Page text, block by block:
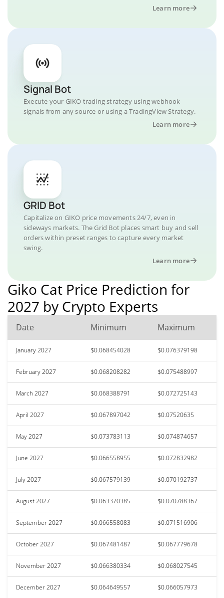
Learn more
Signal Bot
Execute your GIKO trading strategy using webhook
signals from any source or using a TradingView Strategy.
Learn more
GRID Bot
Capitalize on GIKO price movements 24/7, even in
sideways markets. The Grid Bot places smart buy and sell
orders within preset ranges to capture every market
swing.
Learn more
Giko Cat Price Prediction for
2027 by Crypto Experts
Date Minimum Maximum
January 2027 $0.068454028 $0.076379198
February 2027 $0.068208282 $0.075488997
March 2027 $0.068388791 $0.072725143
April 2027 $0.067897042 $0.07520635
May 2027 $0.073783113 $0.074874657
June 2027 $0.066558955 $0.072832982
July 2027 $0.067579139 $0.070192737
August 2027 $0.063370385 $0.070788367
September 2027 $0.066558083 $0.071516906
October 2027 $0.067481487 $0.067779678
November 2027 $0.066380334 $0.068027545
December 2027 $0.064649557 $0.066057973